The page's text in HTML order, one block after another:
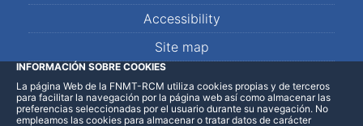
Accessibility
Site map
LinkedInFacebookWhatsApp
INFORMACIÓN SOBRE COOKIES
La página Web de la FNMT-RCM utiliza cookies propias y de terceros
para facilitar la navegación por la página web así como almacenar las
preferencias seleccionadas por el usuario durante su navegación. No
empleamos las cookies para almacenar o tratar datos de carácter